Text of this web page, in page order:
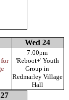
Wed 24
for
7:00pm
'Reboot+' Youth
Group in
Redmarley Village
Hall